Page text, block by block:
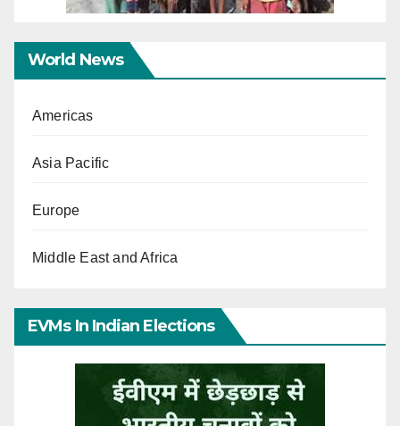
World News
Americas
Asia Pacific
Europe
Middle East and Africa
EVMs In Indian Elections